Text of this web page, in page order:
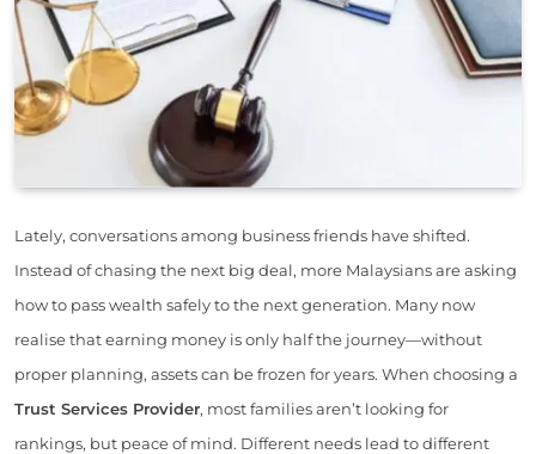
Lately, conversations among business friends have shifted.
Instead of chasing the next big deal, more Malaysians are asking
how to pass wealth safely to the next generation. Many now
realise that earning money is only half the journey—without
proper planning, assets can be frozen for years. When choosing a
Trust Services Provider, most families aren’t looking for
rankings, but peace of mind. Different needs lead to different